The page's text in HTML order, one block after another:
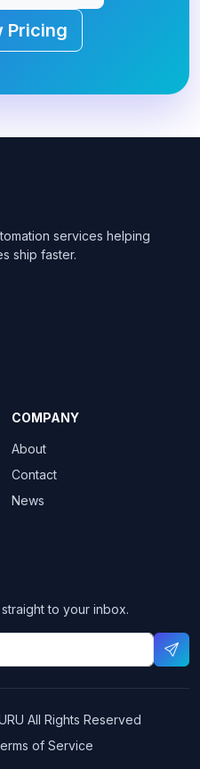
Pricing
services helping
ship faster.
COMPANY
About
Contact
News
to your inbox.
All Rights Reserved
of Service